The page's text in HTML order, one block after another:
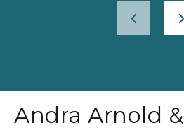
Andra Arnold &